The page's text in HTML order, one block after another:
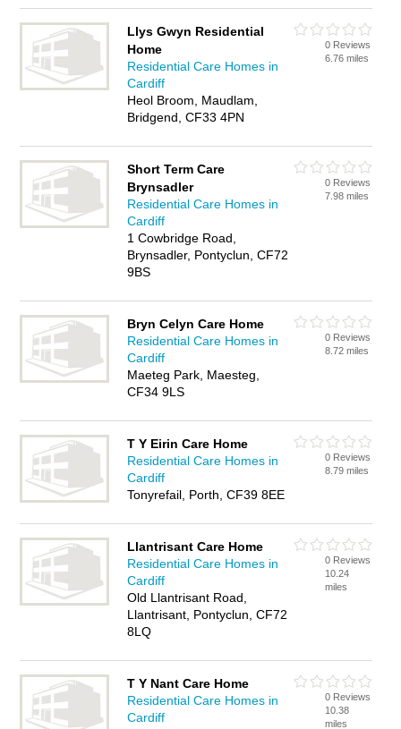
Llys Gwyn Residential
Home
Residential Care Homes in
Cardiff
Heol Broom, Maudlam,
Bridgend, CF33 4PN
0 Reviews
6.76 miles
Short Term Care
Brynsadler
Residential Care Homes in
Cardiff
1 Cowbridge Road,
Brynsadler, Pontyclun, CF72
9BS
0 Reviews
7.98 miles
Bryn Celyn Care Home
Residential Care Homes in
Cardiff
Maeteg Park, Maesteg,
CF34 9LS
0 Reviews
8.72 miles
T Y Eirin Care Home
Residential Care Homes in
Cardiff
Tonyrefail, Porth, CF39 8EE
0 Reviews
8.79 miles
Llantrisant Care Home
Residential Care Homes in
Cardiff
Old Llantrisant Road,
Llantrisant, Pontyclun, CF72
8LQ
0 Reviews
10.24
miles
T Y Nant Care Home
Residential Care Homes in
Cardiff
0 Reviews
10.38
miles